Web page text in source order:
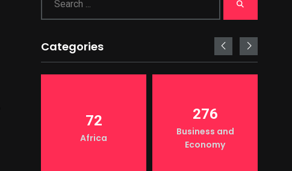
Categories
72
Africa
276
Business and
Economy